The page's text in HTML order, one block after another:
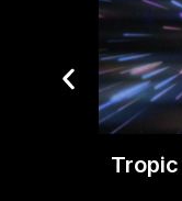
Tropic